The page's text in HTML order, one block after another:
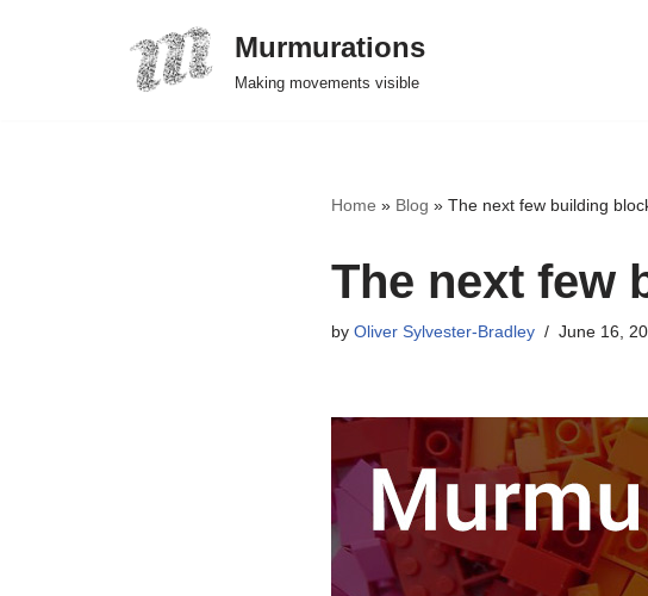
Murmurations
Making movements visible
Home » Blog » The next few building
The next few
by Oliver Sylvester-Bradley June 16,